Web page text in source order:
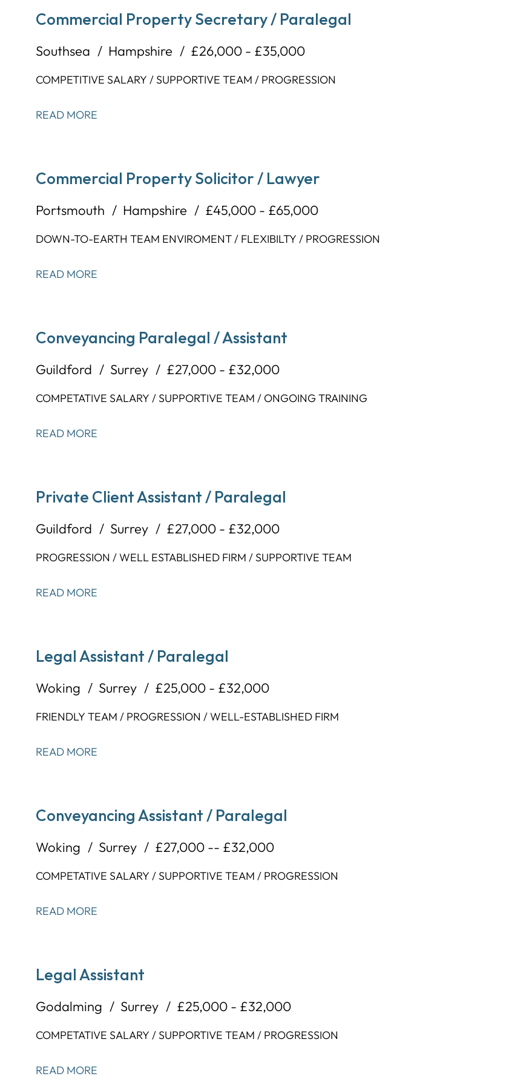
Commercial Property Secretary / Paralegal
Southsea Hampshire £26,000 - £35,000
COMPETITIVE SALARY / SUPPORTIVE TEAM / PROGRESSION
READ MORE
Commercial Property Solicitor / Lawyer
Portsmouth Hampshire £45,000 - £65,000
DOWN-TO-EARTH TEAM ENVIROMENT / FLEXIBILTY / PROGRESSION
READ MORE
Conveyancing Paralegal / Assistant
Guildford Surrey £27,000 - £32,000
COMPETATIVE SALARY / SUPPORTIVE TEAM / ONGOING TRAINING
READ MORE
Private Client Assistant / Paralegal
Guildford Surrey £27,000 - £32,000
PROGRESSION / WELL ESTABLISHED FIRM / SUPPORTIVE TEAM
READ MORE
Legal Assistant / Paralegal
Woking Surrey £25,000 - £32,000
FRIENDLY TEAM / PROGRESSION / WELL-ESTABLISHED FIRM
READ MORE
Conveyancing Assistant / Paralegal
Woking Surrey £27,000 -- £32,000
COMPETATIVE SALARY / SUPPORTIVE TEAM / PROGRESSION
READ MORE
Legal Assistant
Godalming Surrey £25,000 - £32,000
COMPETATIVE SALARY / SUPPORTIVE TEAM / PROGRESSION
READ MORE